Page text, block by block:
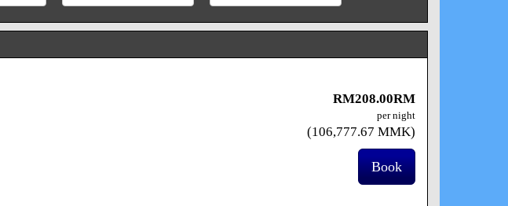
RM208.00RM
per night
(106,777.67 MMK)